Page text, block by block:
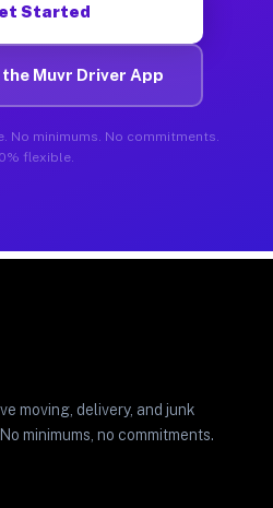
Started
the Muvr Driver App
No minimums. No commitments.
flexible.
moving, delivery, and junk
minimums, no commitments.